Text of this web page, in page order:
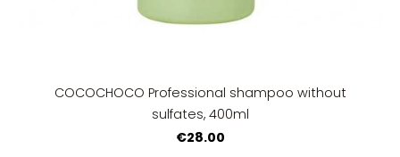
COCOCHOCO Professional shampoo without
sulfates, 400ml
€28.00